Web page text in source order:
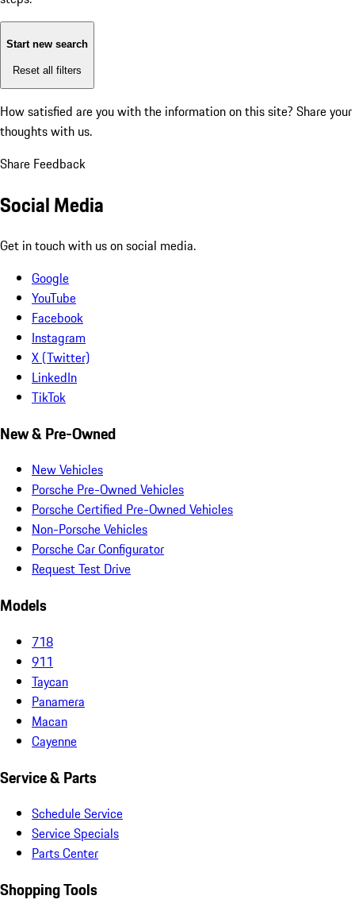
Start new search
Reset all filters
How satisfied are you with the information on this site? Share your
thoughts with us.
Share Feedback
Social Media
Get in touch with us on social media.
Google
YouTube
Facebook
Instagram
X (Twitter)
LinkedIn
TikTok
New & Pre-Owned
New Vehicles
Porsche Pre-Owned Vehicles
Porsche Certified Pre-Owned Vehicles
Non-Porsche Vehicles
Porsche Car Configurator
Request Test Drive
Models
718
911
Taycan
Panamera
Macan
Cayenne
Service & Parts
Schedule Service
Service Specials
Parts Center
Shopping Tools